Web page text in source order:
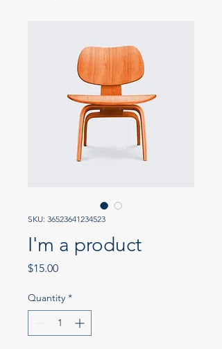
SKU: 36523641234523
I'm a product
$15.00Price
Quantity *